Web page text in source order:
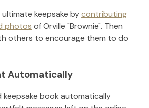
keepsake bycontributing
photos ofOrville "Brownie". Then
others to encourage them to do
Automatically
book automatically